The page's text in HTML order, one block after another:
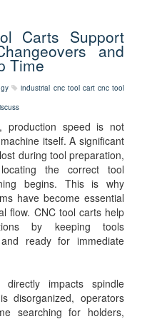
Carts Support
and
Time
industrial cnc tool cart cnc tool
production speed is not
itself. A significant
during tool preparation,
the correct tool
begins. This is why
have become essential
flow. CNC tool carts help
by keeping tools
ready for immediate
directly impacts spindle
disorganized, operators
searching for holders,